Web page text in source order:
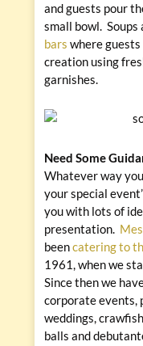
and guests pour
small bowl.
bars where
creation using
garnishes.
Need Some
Whatever way
your special
you with lots of
presentation.
beencatering to
1961, when we
Since then we
corporate events,
weddings,
balls and